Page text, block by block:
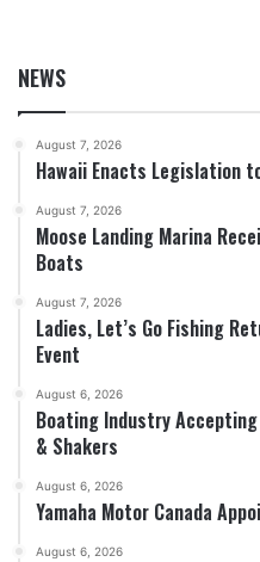
NEWS
August 7, 2026
Hawaii Enacts Legislation
August 7, 2026
Moose Landing Marina
Boats
August 7, 2026
Ladies, Let’s Go Fishing
Event
August 6, 2026
Boating Industry
& Shakers
August 6, 2026
Yamaha Motor Canada
August 6, 2026